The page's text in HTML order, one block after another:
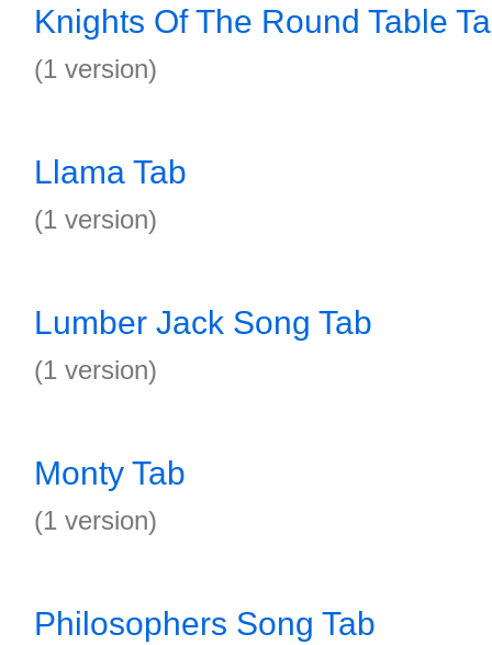
Knights Of The Round Table
(1 version)
Llama Tab
(1 version)
Lumber Jack Song Tab
(1 version)
Monty Tab
(1 version)
Philosophers Song Tab